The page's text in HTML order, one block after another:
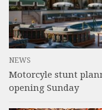
NEWS
Motorcyle stunt
opening Sunday